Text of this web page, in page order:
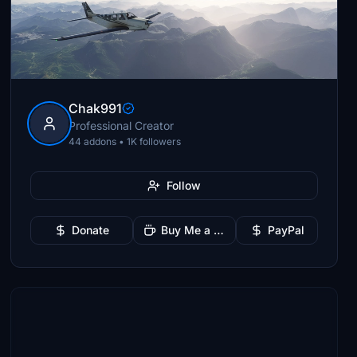
Chak991
Professional Creator
44 addons • 1K followers
Follow
Donate Buy Me a Coffee PayPal